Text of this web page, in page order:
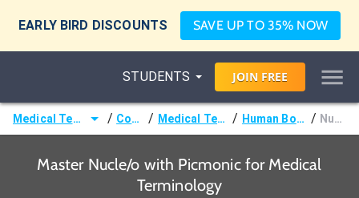
EARLY BIRD DISCOUNTS SAVE UP TO 35% NOW
STUDENTS JOIN FREE
Medical Terminology / Courses / Medical Terminology / Human Body Terms / Nucle/o
Master Nucle/o with Picmonic for Medical
Terminology